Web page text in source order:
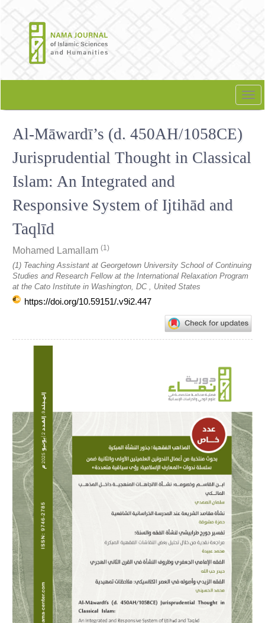
jump
content
Main
Main
Content
Sidebar
Al-Māwardī’s (d. 450AH/1058CE)
Jurisprudential Thought in Classical
Islam: An Integrated and
Responsive System of Ijtihād and
Taqlīd
Mohamed Lamallam (1)
(1) Teaching Assistant at Georgetown University School of Continuing
Studies and Research Fellow at the International Relaxation Program
at the Cato Institute in Washington, DC , United States
https://doi.org/10.59151/.v9i2.447